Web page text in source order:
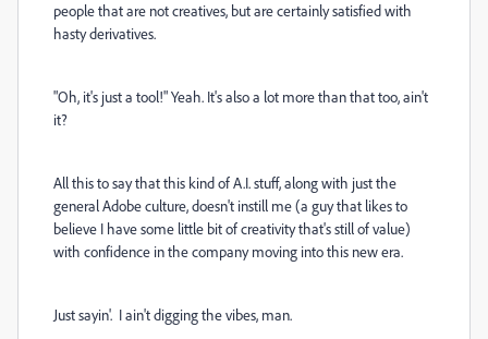
people that are not creatives, but are certainly satisfied with
hasty derivatives.
"Oh, it's just a tool!" Yeah. It's also a lot more than that too, ain't
it?
All this to say that this kind of A.I. stuff, along with just the
general Adobe culture, doesn't instill me (a guy that likes to
believe I have some little bit of creativity that's still of value)
with confidence in the company moving into this new era.
Just sayin'. I ain't digging the vibes, man.